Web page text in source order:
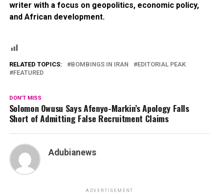
writer with a focus on geopolitics, economic policy,
and African development.
RELATED TOPICS: BOMBINGS IN IRAN
EDITORIAL PEAK
FEATURED
DON'T MISS
Solomon Owusu Says Afenyo-Markin’s Apology Falls
Short of Admitting False Recruitment Claims
Adubianews
ADVERTISEMENT